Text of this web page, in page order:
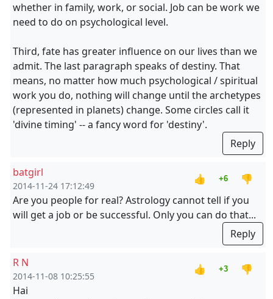
whether in family, work, or social. Job can be work we
need to do on psychological level.
Third, fate has greater influence on our lives than we
admit. The last paragraph speaks of destiny. That
means, no matter how much psychological / spiritual
work you do, nothing will change until the archetypes
(represented in planets) change. Some circles call it
'divine timing' -- a fancy word for 'destiny'.
Reply
batgirl
2014-11-24 17:12:49
👍 +6
👎
Are you people for real? Astrology cannot tell if you
will get a job or be successful. Only you can do that...
Reply
R N
2014-11-08 10:25:55
👍 +3
👎
Hai